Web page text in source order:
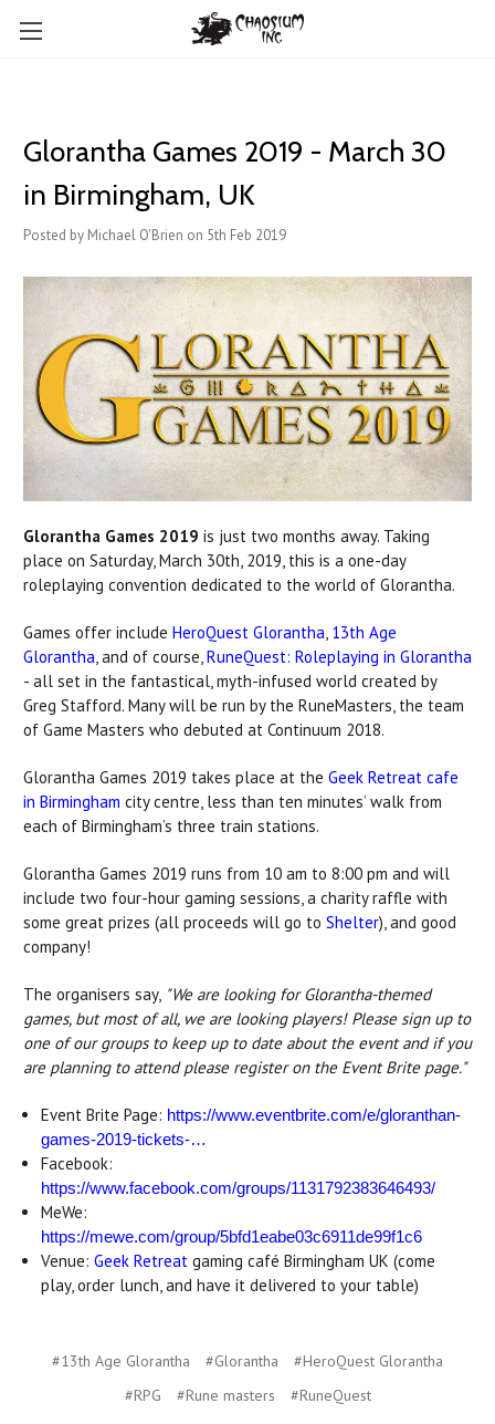
Glorantha Games 2019 - March 30
in Birmingham, UK
Posted by Michael O'Brien on 5th Feb 2019
Glorantha Games 2019 is just two months away. Taking
place on Saturday, March 30th, 2019, this is a one-day
roleplaying convention dedicated to the world of Glorantha.
Games offer include HeroQuest Glorantha, 13th Age
Glorantha, and of course,RuneQuest: Roleplaying in Glorantha
- all set in the fantastical, myth-infused world created by
Greg Stafford. Many will be run by the RuneMasters, the team
of Game Masters who debuted at Continuum 2018.
Glorantha Games 2019 takes place at the Geek Retreat cafe
in Birmingham city centre, less than ten minutes’ walk from
each of Birmingham’s three train stations.
Glorantha Games 2019 runs from 10 am to 8:00 pm and will
include two four-hour gaming sessions, a charity raffle with
some great prizes (all proceeds will go to Shelter), and good
company!
The organisers say, "We are looking for Glorantha-themed
games, but most of all, we are looking players! Please sign up to
one of our groups to keep up to date about the event and if you
are planning to attend please register on the Event Brite page."
Event Brite Page: https://www.eventbrite.com/e/gloranthan-
games-2019-tickets-…
Facebook:
https://www.facebook.com/groups/1131792383646493/
MeWe:
https://mewe.com/group/5bfd1eabe03c6911de99f1c6
Venue:Geek Retreat gaming café Birmingham UK (come
play, order lunch, and have it delivered to your table)
#13th Age Glorantha #Glorantha
#HeroQuest Glorantha
#RPG
#Rune masters #RuneQuest